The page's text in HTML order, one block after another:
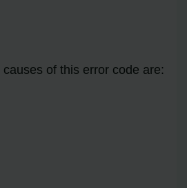
of this error code are: